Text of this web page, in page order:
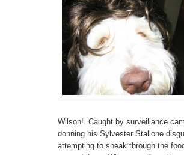
Wilson! Caught by surveillance
donning his Sylvester Stallone
attempting to sneak through the